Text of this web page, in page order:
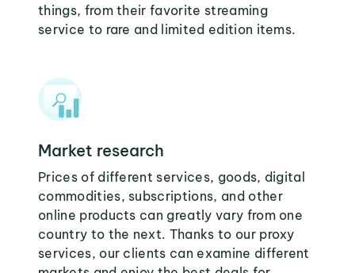
things, from their favorite streaming
service to rare and limited edition items.
Market research
Prices of different services, goods, digital
commodities, subscriptions, and other
online products can greatly vary from one
country to the next. Thanks to our proxy
services, our clients can examine different